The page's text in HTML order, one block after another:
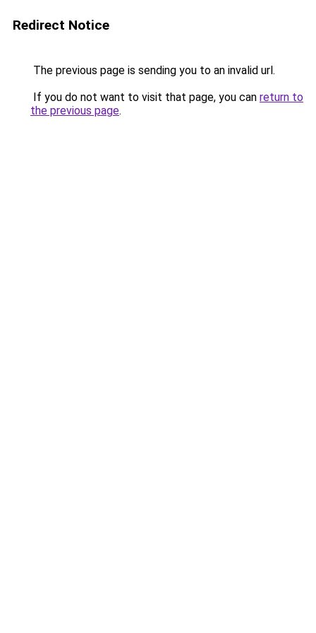
Redirect Notice
The previous page is sending you to an invalid url.
If you do not want to visit that page, you can return to
the previous page.